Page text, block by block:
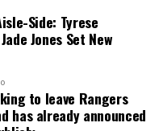
Side: Tyrese
Jones Set New
to leave Rangers
has already announced